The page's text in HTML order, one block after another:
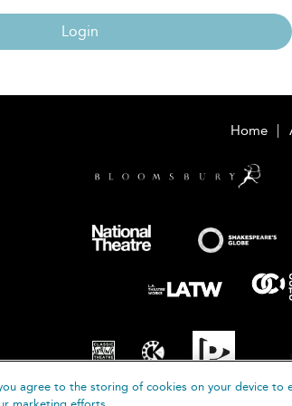
Login
Home
agree to the storing of cookies on your device to